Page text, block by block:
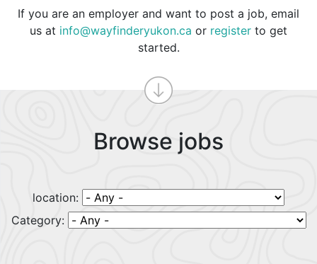
If you are an employer and want to post a job, email
us at info@wayfinderyukon.ca or register to get
started.
Browse jobs
location:
Category: